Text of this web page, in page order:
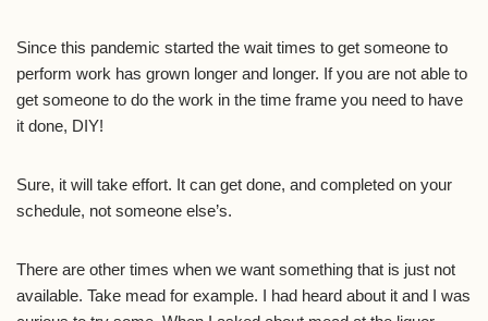
Since this pandemic started the wait times to get someone to
perform work has grown longer and longer. If you are not able to
get someone to do the work in the time frame you need to have
it done, DIY!
Sure, it will take effort. It can get done, and completed on your
schedule, not someone else’s.
There are other times when we want something that is just not
available. Take mead for example. I had heard about it and I was